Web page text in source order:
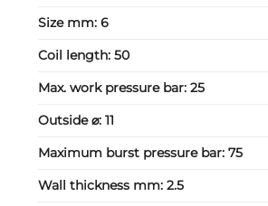
Size mm:6
Coil length:50
Max. work pressure bar:25
Outside ⌀:11
Maximum burst pressure bar:75
Wall thickness mm:2.5